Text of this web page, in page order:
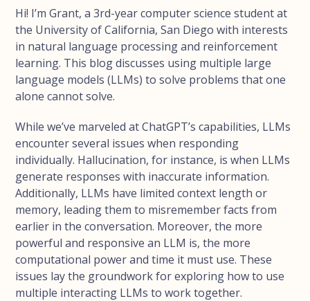
Hi! I’m Grant, a 3rd-year computer science student at
the University of California, San Diego with interests
in natural language processing and reinforcement
learning. This blog discusses using multiple large
language models (LLMs) to solve problems that one
alone cannot solve.
While we’ve marveled at ChatGPT’s capabilities, LLMs
encounter several issues when responding
individually. Hallucination, for instance, is when LLMs
generate responses with inaccurate information.
Additionally, LLMs have limited context length or
memory, leading them to misremember facts from
earlier in the conversation. Moreover, the more
powerful and responsive an LLM is, the more
computational power and time it must use. These
issues lay the groundwork for exploring how to use
multiple interacting LLMs to work together.